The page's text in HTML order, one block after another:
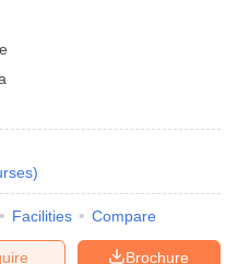
)
Facilities Compare
Brochure